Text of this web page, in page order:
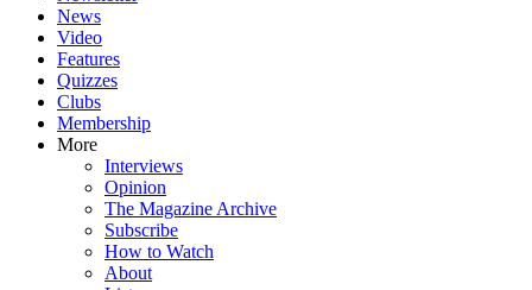
News
Video
Features
Quizzes
Clubs
Membership
More
Interviews
Opinion
The Magazine Archive
Subscribe
How to Watch
About